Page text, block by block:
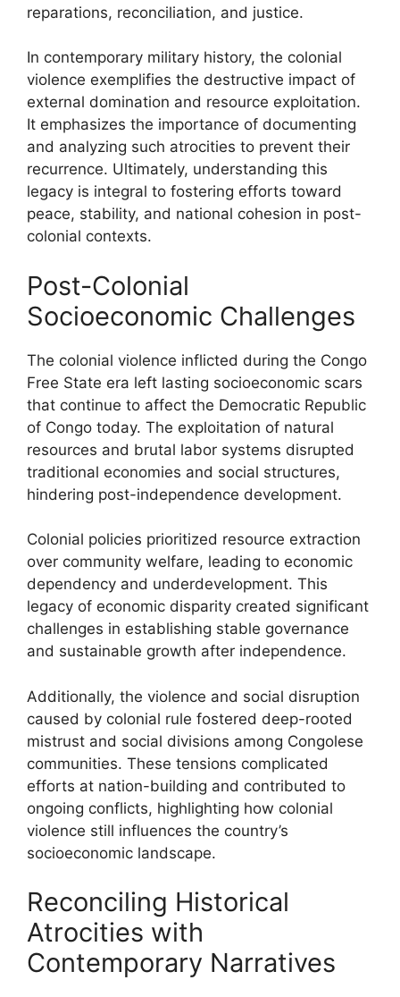
reparations, reconciliation, and justice.
In contemporary military history, the colonial
violence exemplifies the destructive impact of
external domination and resource exploitation.
It emphasizes the importance of documenting
and analyzing such atrocities to prevent their
recurrence. Ultimately, understanding this
legacy is integral to fostering efforts toward
peace, stability, and national cohesion in post-
colonial contexts.
Post-Colonial
Socioeconomic Challenges
The colonial violence inflicted during the Congo
Free State era left lasting socioeconomic scars
that continue to affect the Democratic Republic
of Congo today. The exploitation of natural
resources and brutal labor systems disrupted
traditional economies and social structures,
hindering post-independence development.
Colonial policies prioritized resource extraction
over community welfare, leading to economic
dependency and underdevelopment. This
legacy of economic disparity created significant
challenges in establishing stable governance
and sustainable growth after independence.
Additionally, the violence and social disruption
caused by colonial rule fostered deep-rooted
mistrust and social divisions among Congolese
communities. These tensions complicated
efforts at nation-building and contributed to
ongoing conflicts, highlighting how colonial
violence still influences the country’s
socioeconomic landscape.
Reconciling Historical
Atrocities with
Contemporary Narratives